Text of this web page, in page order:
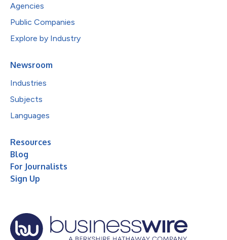
Agencies
Public Companies
Explore by Industry
Newsroom
Industries
Subjects
Languages
Resources
Blog
For Journalists
Sign Up